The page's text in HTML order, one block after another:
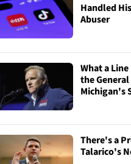
Handled
Abuser
What a
the
Michigan's
There's a
Talarico's